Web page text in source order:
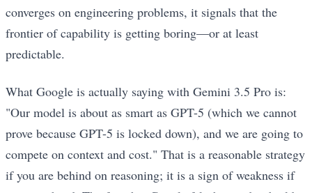
converges on engineering problems, it signals that the
frontier of capability is getting boring—or at least
predictable.
What Google is actually saying with Gemini 3.5 Pro is:
"Our model is about as smart as GPT-5 (which we cannot
prove because GPT-5 is locked down), and we are going to
compete on context and cost." That is a reasonable strategy
if you are behind on reasoning; it is a sign of weakness if